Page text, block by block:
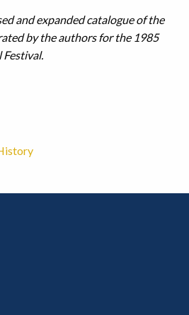
and expanded catalogue of the
by the authors for the 1985